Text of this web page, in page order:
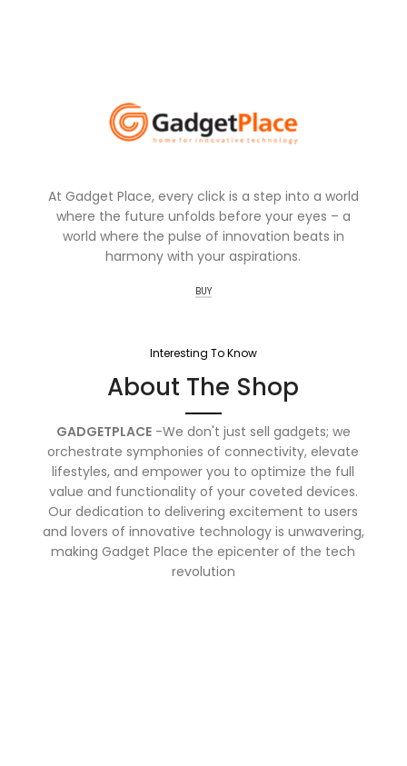
At Gadget Place, every click is a step into a world
where the future unfolds before your eyes – a
world where the pulse of innovation beats in
harmony with your aspirations.
BUY
Interesting To Know
About The Shop
GADGETPLACE-We don't just sell gadgets; we
orchestrate symphonies of connectivity, elevate
lifestyles, and empower you to optimize the full
value and functionality of your coveted devices.
Our dedication to delivering excitement to users
and lovers of innovative technology is unwavering,
making Gadget Place the epicenter of the tech
revolution